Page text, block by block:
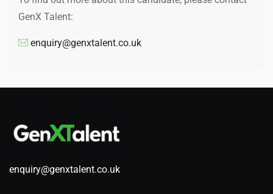
GenX Talent:
enquiry@genxtalent.co.uk
enquiry@genxtalent.co.uk